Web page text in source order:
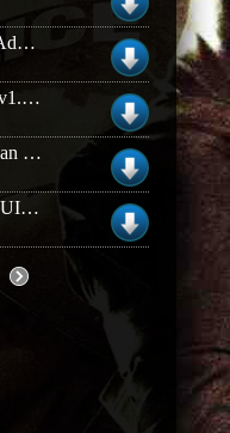
World of Warcraft - WoW Addon Compilation Creator
World of Warcraft Cleaner v1.1.2
World of Warcraft - European Language Pack
Ometh Nmod v4.2 - WoW UI Enhancer